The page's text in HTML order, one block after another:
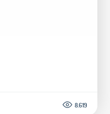
8.619